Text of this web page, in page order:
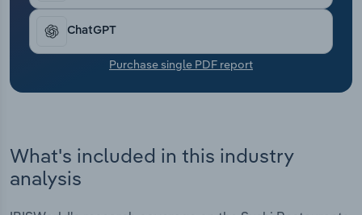
ChatGPT
Purchase single PDF report
What's included in this industry
analysis
Transportation and Warehousing
Utilities
Wholesale Trade